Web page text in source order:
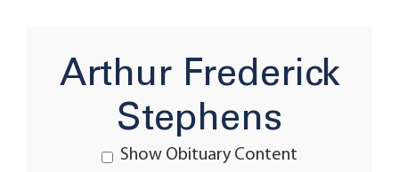
Arthur Frederick
Stephens
Show Obituary Content